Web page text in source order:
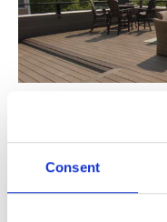
Consent
Enjoy 30%